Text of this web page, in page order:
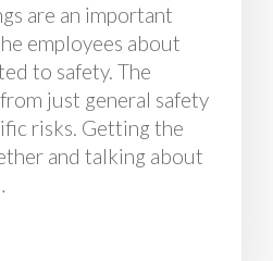
are an important
employees about
to safety. The
just general safety
risks. Getting the
and talking about